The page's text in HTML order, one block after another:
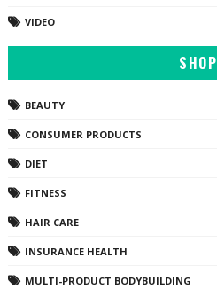
VIDEO
SHOP
BEAUTY
CONSUMER PRODUCTS
DIET
FITNESS
HAIR CARE
INSURANCE HEALTH
MULTI-PRODUCT BODYBUILDING